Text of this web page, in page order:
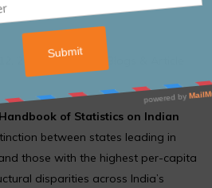
2025 / Blogs & Article
of Statistics on Indian
between states leading in
those with the highest per-capita
disparities across India’s